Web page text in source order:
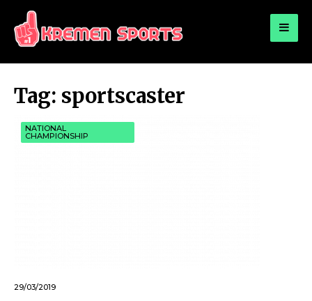
KREMEN SPORTS
Tag: sportscaster
NATIONAL
CHAMPIONSHIP
29/03/2019